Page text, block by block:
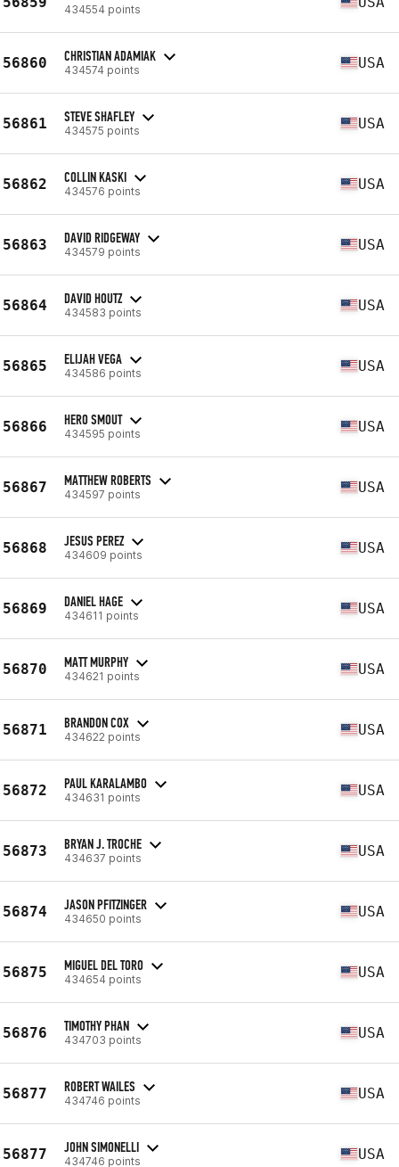
434554 points
56860 CHRISTIAN ADAMIAK
434574 points USA
56861 STEVE SHAFLEY
434575 points USA
56862 COLLIN KASKI
434576 points USA
56863 DAVID RIDGEWAY
434579 points USA
56864 DAVID HOUTZ
434583 points USA
56865 ELIJAH VEGA
434586 points USA
56866 HERO SMOUT
434595 points USA
56867 MATTHEW ROBERTS
434597 points USA
56868 JESUS PEREZ
434609 points USA
56869 DANIEL HAGE
434611 points USA
56870 MATT MURPHY
434621 points USA
56871 BRANDON COX
434622 points USA
56872 PAUL KARALAMBO
434631 points USA
56873 BRYAN J. TROCHE
434637 points USA
56874 JASON PFITZINGER
434650 points USA
56875 MIGUEL DEL TORO
434654 points USA
56876 TIMOTHY PHAN
434703 points USA
56877 ROBERT WAILES
434746 points USA
56877 JOHN SIMONELLI
434746 points USA